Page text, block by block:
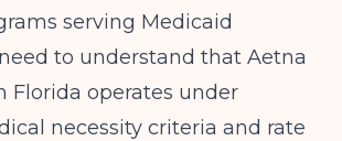
serving Medicaid
to understand that Aetna
Florida operates under
necessity criteria and rate